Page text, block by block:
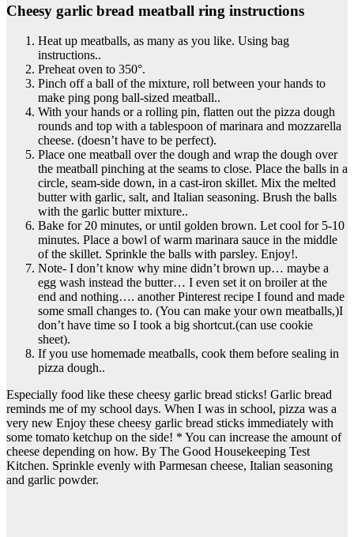
Cheesy garlic bread meatball ring instructions
Heat up meatballs, as many as you like. Using bag
instructions..
Preheat oven to 350°.
Pinch off a ball of the mixture, roll between your hands to
make ping pong ball-sized meatball..
With your hands or a rolling pin, flatten out the pizza dough
rounds and top with a tablespoon of marinara and mozzarella
cheese. (doesn’t have to be perfect).
Place one meatball over the dough and wrap the dough over
the meatball pinching at the seams to close. Place the balls in a
circle, seam-side down, in a cast-iron skillet. Mix the melted
butter with garlic, salt, and Italian seasoning. Brush the balls
with the garlic butter mixture..
Bake for 20 minutes, or until golden brown. Let cool for 5-10
minutes. Place a bowl of warm marinara sauce in the middle
of the skillet. Sprinkle the balls with parsley. Enjoy!.
Note- I don’t know why mine didn’t brown up… maybe a
egg wash instead the butter… I even set it on broiler at the
end and nothing…. another Pinterest recipe I found and made
some small changes to. (You can make your own meatballs,)I
don’t have time so I took a big shortcut.(can use cookie
sheet).
If you use homemade meatballs, cook them before sealing in
pizza dough..
Especially food like these cheesy garlic bread sticks! Garlic bread
reminds me of my school days. When I was in school, pizza was a
very new Enjoy these cheesy garlic bread sticks immediately with
some tomato ketchup on the side! * You can increase the amount of
cheese depending on how. By The Good Housekeeping Test
Kitchen. Sprinkle evenly with Parmesan cheese, Italian seasoning
and garlic powder.